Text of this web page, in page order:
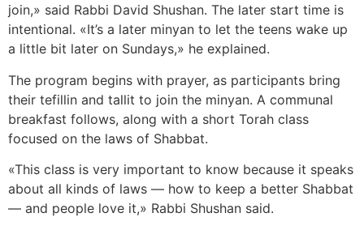
join,» said Rabbi David Shushan. The later start time is
intentional. «It’s a later minyan to let the teens wake up
a little bit later on Sundays,» he explained.
The program begins with prayer, as participants bring
their tefillin and tallit to join the minyan. A communal
breakfast follows, along with a short Torah class
focused on the laws of Shabbat.
«This class is very important to know because it speaks
about all kinds of laws — how to keep a better Shabbat
— and people love it,» Rabbi Shushan said.